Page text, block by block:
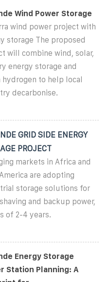
Wind Power Storage
wind power project with
storage The proposed
will combine wind, solar,
energy storage and
hydrogen to help local
decarbonise.
GRID SIDE ENERGY
PROJECT
markets in Africa and
are adopting
storage solutions for
and backup power,
of 2-4 years.
Energy Storage
Station Planning: A